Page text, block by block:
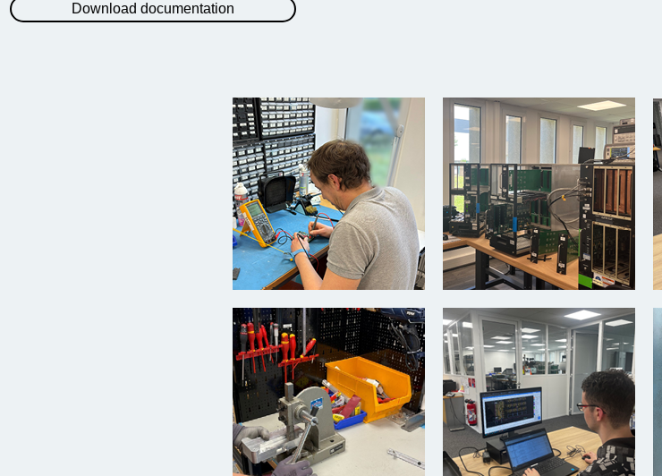
Download documentation